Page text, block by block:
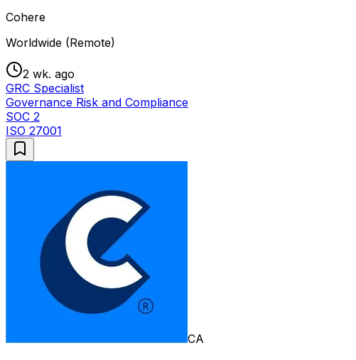
Cohere
Worldwide (Remote)
2 wk. ago
GRC Specialist
Governance Risk and Compliance
SOC 2
ISO 27001
CA